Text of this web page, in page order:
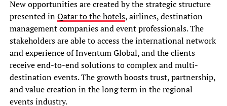
New opportunities are created by the strategic structure
presented inQatar to the hotels, airlines, destination
management companies and event professionals. The
stakeholders are able to access the international network
and experience of Inventum Global, and the clients
receive end-to-end solutions to complex and multi-
destination events. The growth boosts trust, partnership,
and value creation in the long term in the regional
events industry.